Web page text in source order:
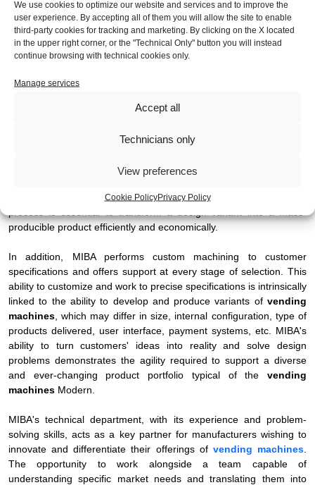
We use cookies to optimize our website and services and to improve the
user experience. By accepting all of them you will allow the site to enable
third-party cookies for tracking and marketing. By clicking on the X located
in the upper right corner, or the "Technical Only" button you will instead
continue browsing with technical cookies only.
Manage services
Accept all
Technicians only
View preferences
Cookie PolicyPrivacy Policy
In the market forvending machines, the ability to offer product
variants is critical to meet the different needs of end users and
adapt to specific applications. This is where the importance of
approaches, enable it to solve customer design issues. This is
engineering changes and adaptation of existing solutions.
MIBA's technical support can support the transition of prototypes
quality and reliability. This engineering and industrialization
producible product efficiently and economically.
In addition, MIBA performs custom machining to customer
specifications and offers support at every stage of selection. This
ability to customize and work to precise specifications is intrinsically
linked to the ability to develop and produce variants of vending
machines , which may differ in size, internal configuration, type of
products delivered, user interface, payment systems, etc. MIBA's
ability to turn customers' ideas into reality and solve design
problems demonstrates the agility required to support a diverse
and ever-changing product portfolio typical of the vending
machines Modern.
MIBA's technical department, with its experience and problem-
solving skills, acts as a key partner for manufacturers wishing to
innovate and differentiate their offerings of vending machines
The opportunity to work alongside a team capable of
understanding specific market needs and translating them into